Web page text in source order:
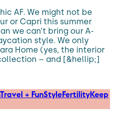
AF. We might not be
or Capri this summer
we can’t bring our A-
style. We only
Home (yes, the interior
– and [&hellip;]
Travel + FunStyleFertilityKeep